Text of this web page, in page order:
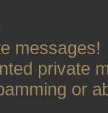
messages!
private
or